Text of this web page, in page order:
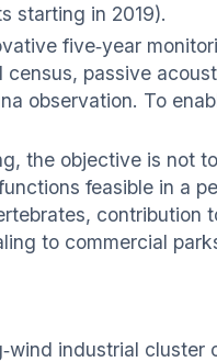
starting in 2019).
five‑year
passive
observation. To
the objective is not
feasible in a
contribution
to commercial
industrial cluster